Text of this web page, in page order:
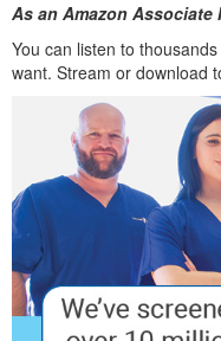
As an Amazon
You can listen to
want. Stream or download